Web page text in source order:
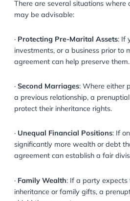
legal advice. The landmark
prenuptial agreement
Why might you
Agreement?
There are several situations
·Protecting Pre-Marital
agreement can help